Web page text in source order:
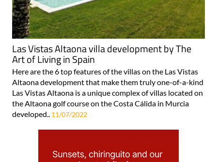
Las Vistas Altaona villa development by The
Art of Living in Spain
Here are the 6 top features of the villas on the Las Vistas
Altaona development that make them truly one-of-a-kind
Las Vistas Altaona is a unique complex of villas located on
the Altaona golf course on the Costa Cálida in Murcia
developed..
11/07/2022